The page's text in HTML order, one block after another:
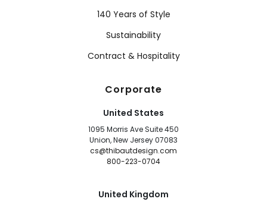
140 Years of Style
Sustainability
Contract & Hospitality
Corporate
United States
1095 Morris Ave Suite 450
Union, New Jersey 07083
cs@thibautdesign.com
800-223-0704
United Kingdom